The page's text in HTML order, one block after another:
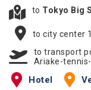
to Tokyo Big
to city center
to transport
Ariake-
Hotel